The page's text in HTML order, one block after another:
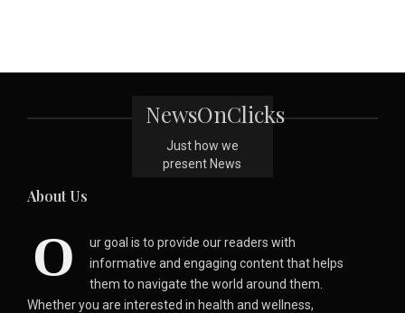
NewsOnClicks
Just how we
present News
About Us
O
ur goal is to provide our readers with
informative and engaging content that helps
them to navigate the world around them.
Whether you are interested in health and wellness,